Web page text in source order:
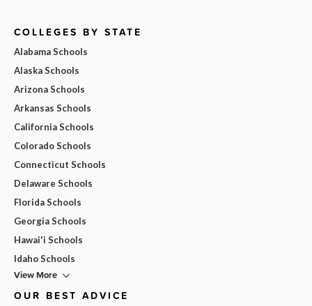
COLLEGES BY STATE
Alabama Schools
Alaska Schools
Arizona Schools
Arkansas Schools
California Schools
Colorado Schools
Connecticut Schools
Delaware Schools
Florida Schools
Georgia Schools
Hawai'i Schools
Idaho Schools
View More
OUR BEST ADVICE